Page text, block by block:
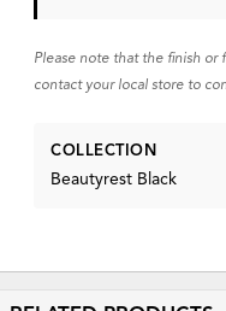
Please note that the finish
contact your local store to
COLLECTION
Beautyrest Black